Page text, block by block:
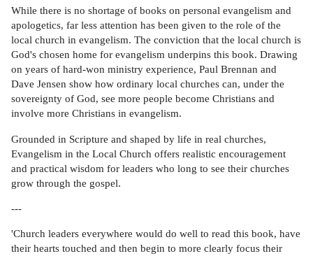
While there is no shortage of books on personal evangelism and
apologetics, far less attention has been given to the role of the
local church in evangelism. The conviction that the local church is
God's chosen home for evangelism underpins this book. Drawing
on years of hard-won ministry experience, Paul Brennan and
Dave Jensen show how ordinary local churches can, under the
sovereignty of God, see more people become Christians and
involve more Christians in evangelism.
Grounded in Scripture and shaped by life in real churches,
Evangelism in the Local Church offers realistic encouragement
and practical wisdom for leaders who long to see their churches
grow through the gospel.
---
'Church leaders everywhere would do well to read this book, have
their hearts touched and then begin to more clearly focus their